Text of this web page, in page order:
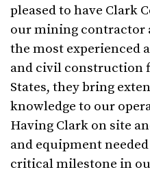
pleased to have Clark
our mining contractor
the most experienced
and civil construction
States, they bring
knowledge to our
Having Clark on site
and equipment
critical milestone in